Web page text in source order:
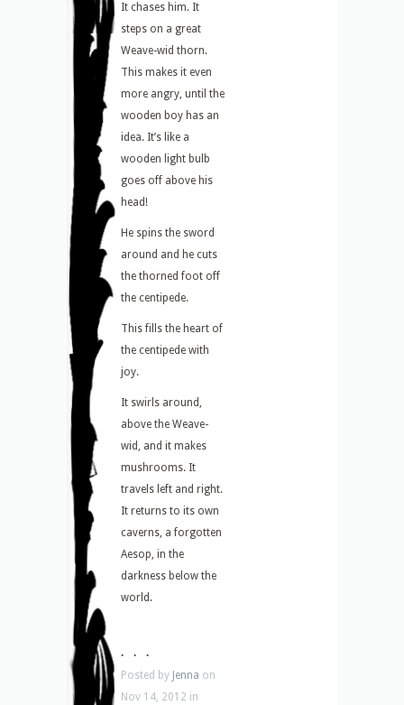
It chases him. It
steps on a great
Weave-wid thorn.
This makes it even
more angry, until the
wooden boy has an
idea. It’s like a
wooden light bulb
goes off above his
head!
He spins the sword
around and he cuts
the thorned foot off
the centipede.
This fills the heart of
the centipede with
joy.
It swirls around,
above the Weave-
wid, and it makes
mushrooms. It
travels left and right.
It returns to its own
caverns, a forgotten
Aesop, in the
darkness below the
world.
. . .
Posted by Jenna on
Nov 14, 2012 in